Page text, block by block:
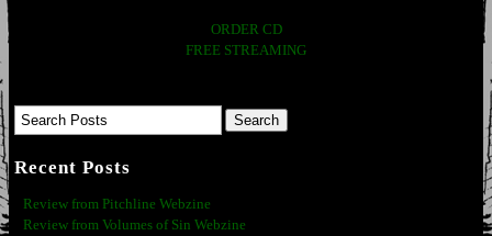
ORDER CD
FREE STREAMING
Recent Posts
Review from Pitchline Webzine
Review from Volumes of Sin Webzine